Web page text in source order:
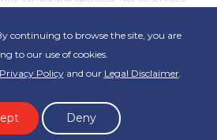
continuing to browse the site, you are
to our use of cookies.
Privacy Policyand our Legal Disclaimer.
Deny